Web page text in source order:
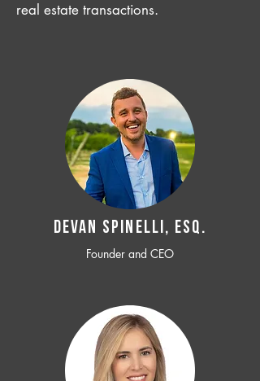
real estate transactions.
Devan SPINELLI, ESQ.
Founder and CEO